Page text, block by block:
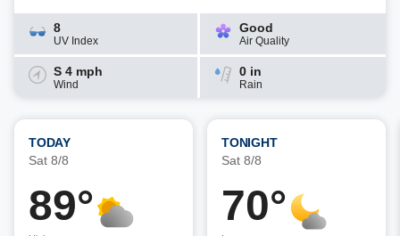
8
UV Index
Good
Air Quality
S 4 mph
Wind
0 in
Rain
TODAY
Sat 8/8
89°
TONIGHT
Sat 8/8
70°